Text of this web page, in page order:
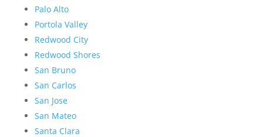
Palo Alto
Portola Valley
Redwood City
Redwood Shores
San Bruno
San Carlos
San Jose
San Mateo
Santa Clara